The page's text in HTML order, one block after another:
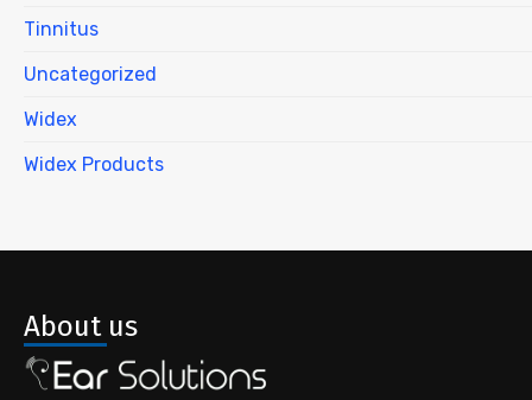
Tinnitus
Uncategorized
Widex
Widex Products
About us